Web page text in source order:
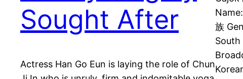
Sought After
Actress Han Go Eun is laying the role of Chun
族